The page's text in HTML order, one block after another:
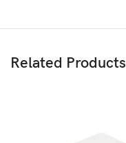
Related Products